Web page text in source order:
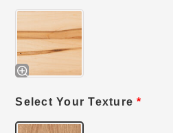
Select Your Texture*